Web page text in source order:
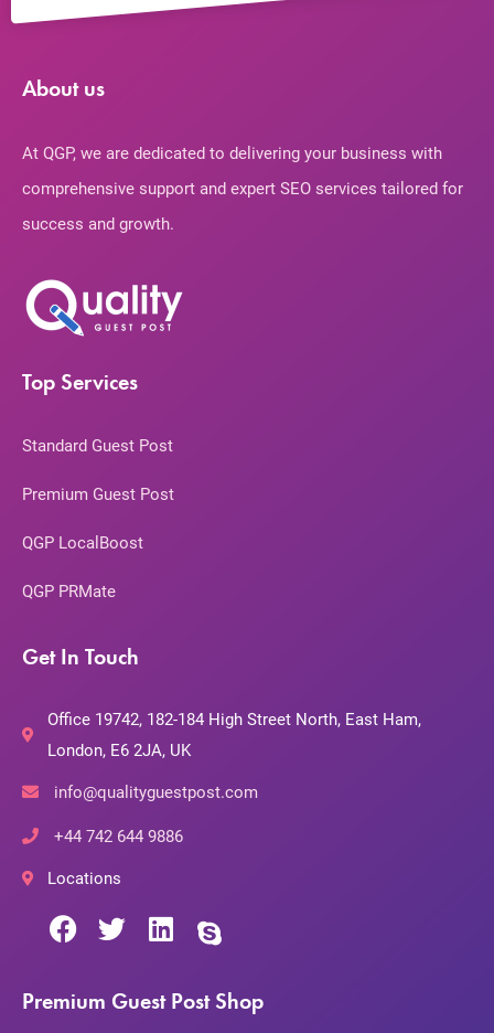
About us
At QGP, we are dedicated to delivering your business with
comprehensive support and expert SEO services tailored for
success and growth.
Top Services
Standard Guest Post
Premium Guest Post
QGP LocalBoost
QGP PRMate
Get In Touch
Office 19742, 182-184 High Street North, East Ham,
London, E6 2JA, UK
info@qualityguestpost.com
+44 742 644 9886
Locations
Premium Guest Post Shop